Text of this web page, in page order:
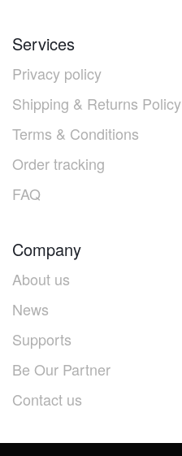
Services
Privacy policy
Shipping & Returns Policy
Terms & Conditions
Order tracking
FAQ
Company
About us
News
Supports
Be Our Partner
Contact us